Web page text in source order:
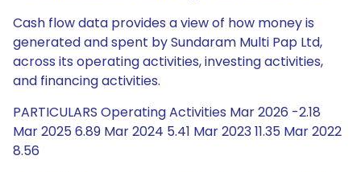
Cash flow data provides a view of how money is
generated and spent by Sundaram Multi Pap Ltd,
across its operating activities, investing activities,
and financing activities.
PARTICULARS Operating Activities Mar 2026 -2.18
Mar 2025 6.89 Mar 2024 5.41 Mar 2023 11.35 Mar 2022
8.56